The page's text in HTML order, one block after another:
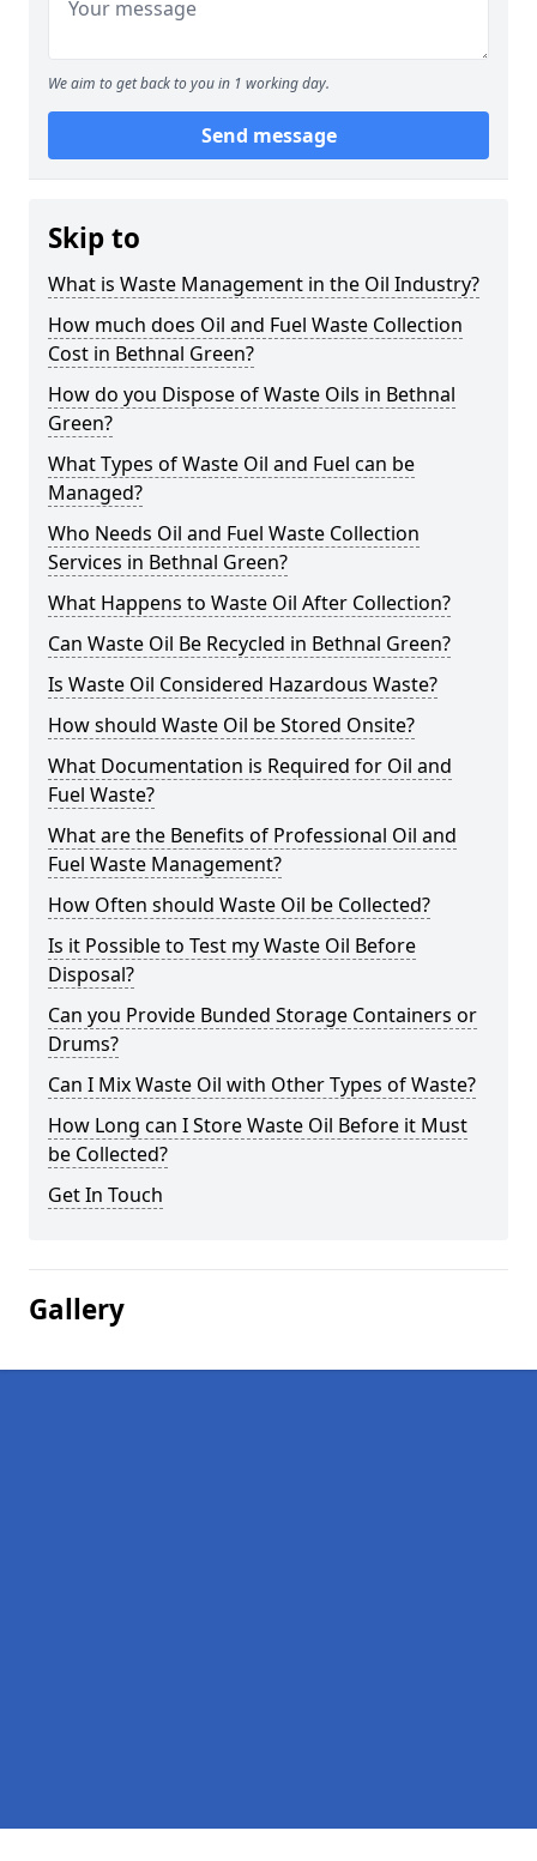
We aim to get back to you in 1 working day.
Send message
Skip to
What is Waste Management in the Oil Industry?
How much does Oil and Fuel Waste Collection
Cost in Bethnal Green?
How do you Dispose of Waste Oils in Bethnal
Green?
What Types of Waste Oil and Fuel can be
Managed?
Who Needs Oil and Fuel Waste Collection
Services in Bethnal Green?
What Happens to Waste Oil After Collection?
Can Waste Oil Be Recycled in Bethnal Green?
Is Waste Oil Considered Hazardous Waste?
How should Waste Oil be Stored Onsite?
What Documentation is Required for Oil and
Fuel Waste?
What are the Benefits of Professional Oil and
Fuel Waste Management?
How Often should Waste Oil be Collected?
Is it Possible to Test my Waste Oil Before
Disposal?
Can you Provide Bunded Storage Containers or
Drums?
Can I Mix Waste Oil with Other Types of Waste?
How Long can I Store Waste Oil Before it Must
be Collected?
Get In Touch
Gallery